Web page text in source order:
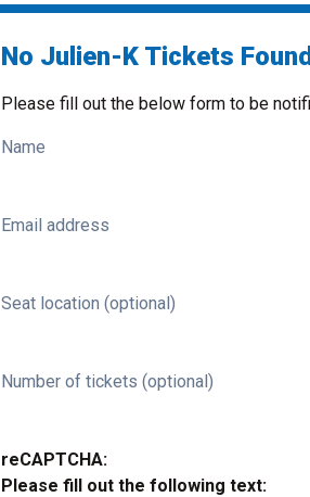
No Julien-K Tickets
Please fill out the below form to be
Name
Email address
Seat location (optional)
Number of tickets (optional)
reCAPTCHA:
Please fill out the following text: